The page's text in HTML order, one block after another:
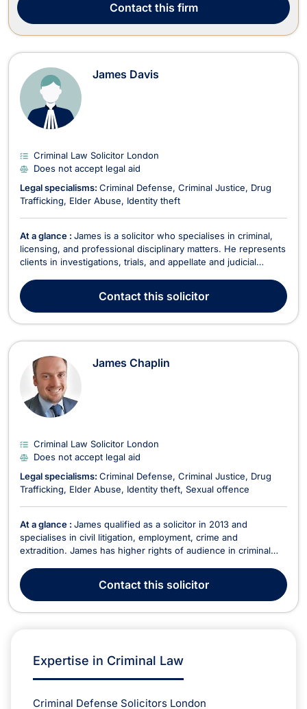
Contactthis firm
James Davis
Criminal Law Solicitor London
Does not accept legal aid
Legal specialisms: Criminal Defense Criminal Justice
Drug
Trafficking
Elder Abuse Identity theft
At a glance : James is a solicitor who specialises in criminal,
licensing, and professional disciplinary matters. He represents
clients in investigations, trials, and appellate and judicial
their families, fellow lawyers, and Magistrates. ‘Mr Davis of
your firm recently appeared...
Contactthis solicitor
James Chaplin
Criminal Law Solicitor London
Does not accept legal aid
Legal specialisms: Criminal Defense Criminal Justice
Drug
Trafficking
Elder Abuse Identity theft Sexual offence
At a glance : James qualified as a solicitor in 2013 and
specialises in civil litigation, employment, crime and
extradition. James has higher rights of audience in criminal
Court and all Criminal Appeal Courts. He has a great deal of
experience with dealing with all issues regardi...
Contactthis solicitor
Expertise in Criminal Law
Criminal Defense Solicitors London